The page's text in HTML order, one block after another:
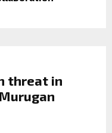
threat in